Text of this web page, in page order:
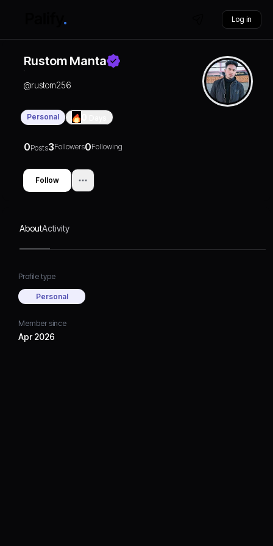
Log in
Rustom Manta
@rustom256
Personal
0Posts3Followers0Following
Follow
AboutActivity
Profile type
Personal
Member since
Apr 2026